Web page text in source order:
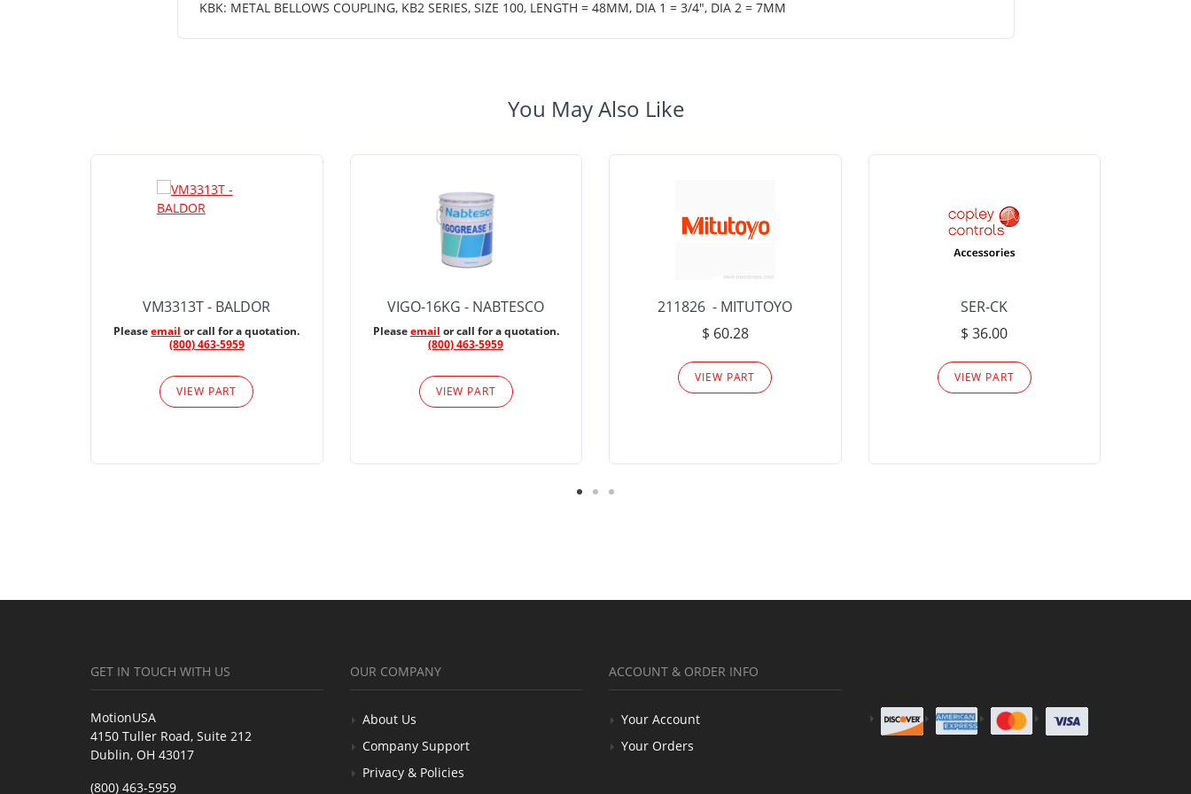
KBK: METAL BELLOWS COUPLING, KB2 SERIES, SIZE 100, LENGTH = 48MM, DIA 1 = 3/4", DIA 2 = 7MM
You May Also Like
VM3313T - BALDOR
Pleaseemail or call for a quotation.
(800) 463-5959
VIEW PART
VIGO-16KG - NABTESCO
Pleaseemail or call for a quotation.
(800) 463-5959
VIEW PART
211826 - MITUTOYO
$ 60.28
VIEW PART
SER-CK
$ 36.00
VIEW PART
GET IN TOUCH WITH US
MotionUSA
4150 Tuller Road, Suite 212
Dublin, OH 43017
(800) 463-5959
OUR COMPANY
About Us
Company Support
Privacy & Policies
ACCOUNT & ORDER INFO
Your Account
Your Orders